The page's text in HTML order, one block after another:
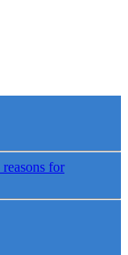
reasons for